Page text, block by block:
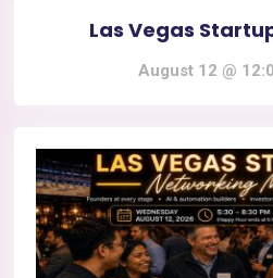
Las Vegas
August 12 @